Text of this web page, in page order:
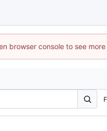
browser console to see more